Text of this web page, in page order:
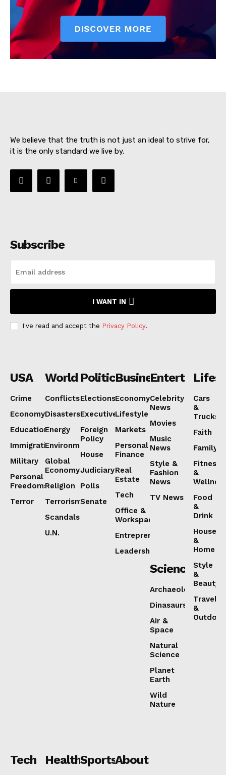
SUBSCRIBE NOW
Subscription Plans
We believe that the truth is not just an ideal to strive for,
it is the only standard we live by.
Subscribe
I WANT IN
I've read and accept the Privacy Policy.
USA
Crime
Economy
Education
Immigration
Military
Personal
Freedoms
Terror
World
Conflicts
Disasters
Energy
Environment
Global
Economy
Religion
Terrorism
Scandals
U.N.
Politics
Elections
Executive
Foreign
Policy
House
Judiciary
Polls
Senate
Business
Economy
Lifestyle
Markets
Personal
Finance
Real
Estate
Tech
Office &
Workspaces
Entrepreneurship
Leadership
Celebrity
News
Movies
Music
News
Style &
Fashion
News
TV News
Cars
&
Trucks
Faith
Family
Fitness
&
Food
&
Drink
House
&
Home
Style
&
Beauty
Travel
&
Science
Archaeology
Dinasaurs
Air &
Space
Natural
Science
Planet
Earth
Wild
Nature
Tech HealthSportsAbout